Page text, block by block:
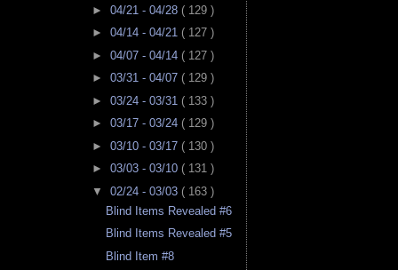
► 04/21 - 04/28 ( 129 )
► 04/14 - 04/21 ( 127 )
► 04/07 - 04/14 ( 127 )
► 03/31 - 04/07 ( 129 )
► 03/24 - 03/31 ( 133 )
► 03/17 - 03/24 ( 129 )
► 03/10 - 03/17 ( 130 )
► 03/03 - 03/10 ( 131 )
▼ 02/24 - 03/03 ( 163 )
Blind Items Revealed #6
Blind Items Revealed #5
Blind Item #8